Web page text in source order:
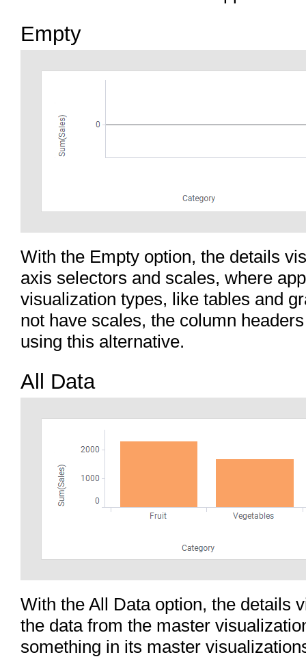
Empty
With the Empty option, the details
axis selectors and scales, where
visualization types, like tables and
not have scales, the column
using this alternative.
All Data
With the All Data option, the details
the data from the master
something in its master